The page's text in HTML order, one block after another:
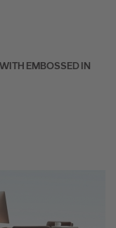
EMBOSSED IN